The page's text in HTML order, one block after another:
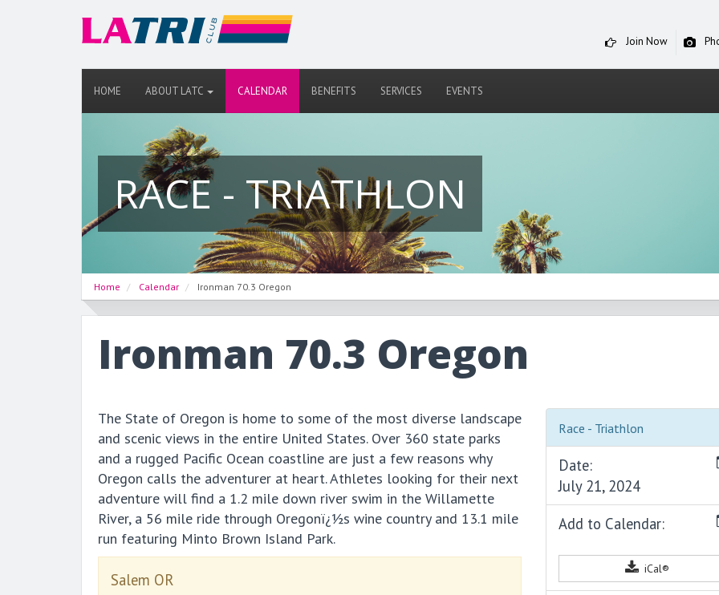
Join Now
HOME ABOUT LATC CALENDAR BENEFITS SERVICES EVENTS
RACE - TRIATHLON
Home Calendar Ironman 70.3 Oregon
Ironman 70.3 Oregon
The State of Oregon is home to some of the most diverse landscape
and scenic views in the entire United States. Over 360 state parks
and a rugged Pacific Ocean coastline are just a few reasons why
Oregon calls the adventurer at heart. Athletes looking for their next
adventure will find a 1.2 mile down river swim in the Willamette
River, a 56 mile ride through Oregonï¿½s wine country and 13.1 mile
run featuring Minto Brown Island Park.
Salem OR
Race - Triathlon
Date:
July 21, 2024
Add to Calendar:
iCal®